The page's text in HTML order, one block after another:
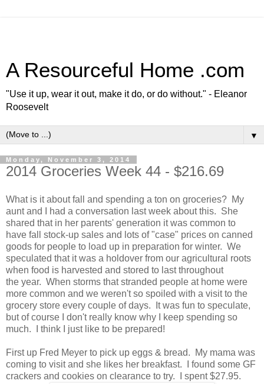
A Resourceful Home .com
"Use it up, wear it out, make it do, or do without." - Eleanor
Roosevelt
▼
Monday, November 3, 2014
2014 Groceries Week 44 - $216.69
What is it about fall and spending a ton on groceries? My
aunt and I had a conversation last week about this. She
shared that in her parents' generation it was common to
have fall stock-up sales and lots of "case" prices on canned
goods for people to load up in preparation for winter. We
speculated that it was a holdover from our agricultural roots
when food is harvested and stored to last throughout
the year. When storms that stranded people at home were
more common and we weren't so spoiled with a visit to the
grocery store every couple of days. It was fun to speculate,
but of course I don't really know why I keep spending so
much. I think I just like to be prepared!
First up Fred Meyer to pick up eggs & bread. My mama was
coming to visit and she likes her breakfast. I found some GF
crackers and cookies on clearance to try. I spent $27.95.